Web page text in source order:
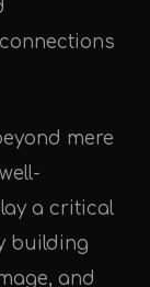
mere
a critical
building
and